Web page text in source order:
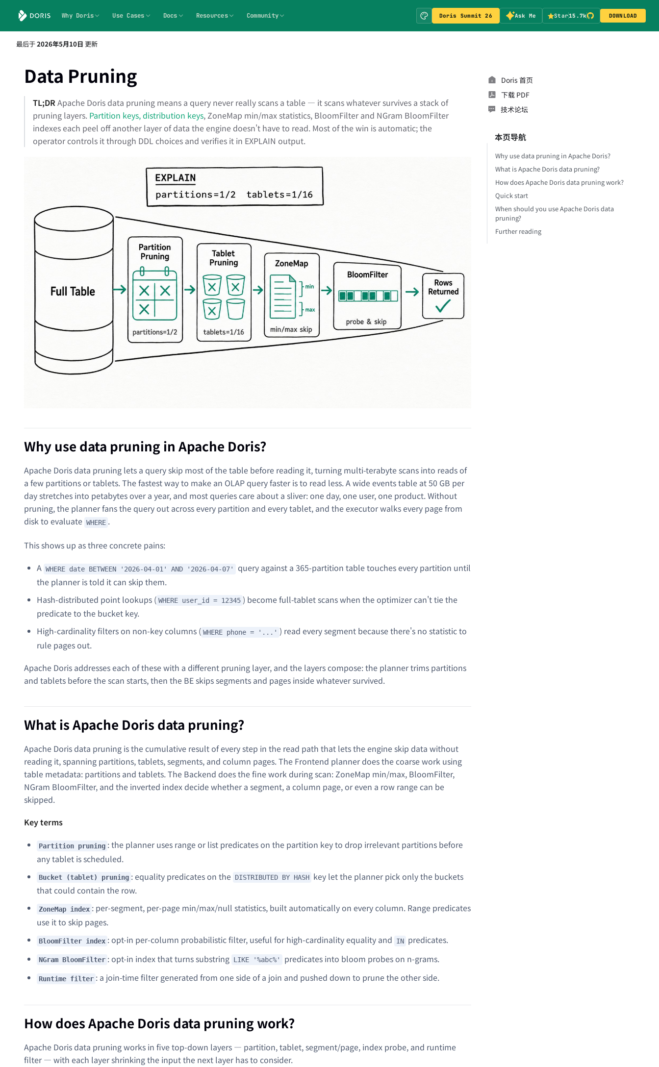
Why Doris Use Cases Docs Resources Community Doris Summit 26 Ask Me Star15.7k DOWNLOAD
最后于2026年5月10日 更新
Data Pruning
TL;DR Apache Doris data pruning means a query never really scans a table — it scans whatever survives a stack of
pruning layers. Partition keys, distribution keys, ZoneMap min/max statistics, BloomFilter and NGram BloomFilter
indexes each peel off another layer of data the engine doesn't have to read. Most of the win is automatic; the
operator controls it through DDL choices and verifies it in EXPLAIN output.
Why use data pruning in Apache Doris?
Apache Doris data pruning lets a query skip most of the table before reading it, turning multi-terabyte scans into reads of
a few partitions or tablets. The fastest way to make an OLAP query faster is to read less. A wide events table at 50 GB per
day stretches into petabytes over a year, and most queries care about a sliver: one day, one user, one product. Without
pruning, the planner fans the query out across every partition and every tablet, and the executor walks every page from
disk to evaluate WHERE .
This shows up as three concrete pains:
A WHERE date BETWEEN '2026-04-01' AND '2026-04-07'
query against a 365-partition table touches every partition until
the planner is told it can skip them.
Hash-distributed point lookups ( WHERE user_id = 12345 ) become full-tablet scans when the optimizer can't tie the
predicate to the bucket key.
High-cardinality filters on non-key columns ( WHERE phone = '...' ) read every segment because there's no statistic to
rule pages out.
Apache Doris addresses each of these with a different pruning layer, and the layers compose: the planner trims partitions
and tablets before the scan starts, then the BE skips segments and pages inside whatever survived.
What is Apache Doris data pruning?
Apache Doris data pruning is the cumulative result of every step in the read path that lets the engine skip data without
reading it, spanning partitions, tablets, segments, and column pages. The Frontend planner does the coarse work using
table metadata: partitions and tablets. The Backend does the fine work during scan: ZoneMap min/max, BloomFilter,
NGram BloomFilter, and the inverted index decide whether a segment, a column page, or even a row range can be
skipped.
Key terms
Partition pruning : the planner uses range or list predicates on the partition key to drop irrelevant partitions before
any tablet is scheduled.
Bucket (tablet) pruning : equality predicates on the DISTRIBUTED BY HASH key let the planner pick only the buckets
that could contain the row.
ZoneMap index : per-segment, per-page min/max/null statistics, built automatically on every column. Range predicates
use it to skip pages.
BloomFilter index : opt-in per-column probabilistic filter, useful for high-cardinality equality and IN predicates.
NGram BloomFilter : opt-in index that turns substring LIKE '%abc%' predicates into bloom probes on n-grams.
Runtime filter : a join-time filter generated from one side of a join and pushed down to prune the other side.
How does Apache Doris data pruning work?
Apache Doris data pruning works in five top-down layers — partition, tablet, segment/page, index probe, and runtime
filter — with each layer shrinking the input the next layer has to consider.
Doris 首页
下载 PDF
技术论坛
本页导航
Why use data pruning in Apache Doris?
What is Apache Doris data pruning?
How does Apache Doris data pruning work?
Quick start
When should you use Apache Doris data
pruning?
Further reading